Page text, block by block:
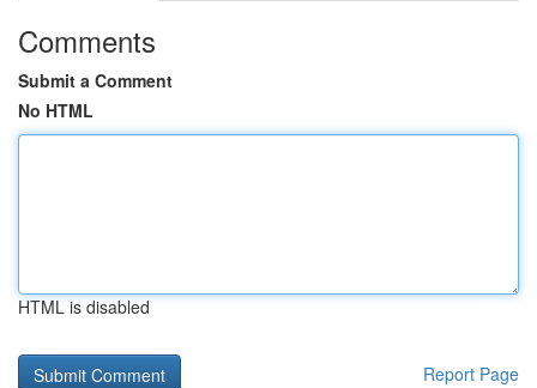
Comments
Submit a Comment
No HTML
HTML is disabled
Report Page